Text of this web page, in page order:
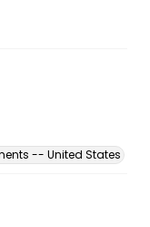
-- United States